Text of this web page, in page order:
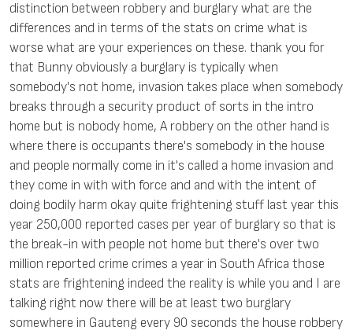
distinction between robbery and burglary what are the
differences and in terms of the stats on crime what is
worse what are your experiences on these. thank you for
that Bunny obviously a burglary is typically when
somebody's not home, invasion takes place when somebody
breaks through a security product of sorts in the intro
home but is nobody home, A robbery on the other hand is
where there is occupants there's somebody in the house
and people normally come in it's called a home invasion and
they come in with with force and and with the intent of
doing bodily harm okay quite frightening stuff last year this
year 250,000 reported cases per year of burglary so that is
the break-in with people not home but there's over two
million reported crime crimes a year in South Africa those
stats are frightening indeed the reality is while you and I are
talking right now there will be at least two burglary
somewhere in Gauteng every 90 seconds the house robbery